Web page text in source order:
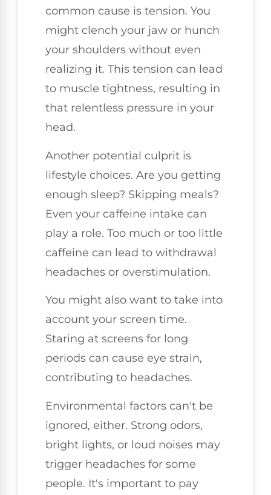
common cause is tension. You
might clench your jaw or hunch
your shoulders without even
realizing it. This tension can lead
to muscle tightness, resulting in
that relentless pressure in your
head.
Another potential culprit is
lifestyle choices. Are you getting
enough sleep? Skipping meals?
Even your caffeine intake can
play a role. Too much or too little
caffeine can lead to withdrawal
headaches or overstimulation.
You might also want to take into
account your screen time.
Staring at screens for long
periods can cause eye strain,
contributing to headaches.
Environmental factors can't be
ignored, either. Strong odors,
bright lights, or loud noises may
trigger headaches for some
people. It's important to pay